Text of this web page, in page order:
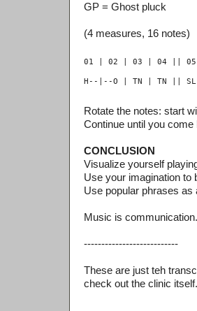
GP = Ghost pluck
(4 measures, 16 notes)
Rotate the notes: start
Continue until you
CONCLUSION
Visualize yourself
Use your imagination to
Use popular phrases
Music is communication.
---------------------------
These are just teh
check out the clinic itself.